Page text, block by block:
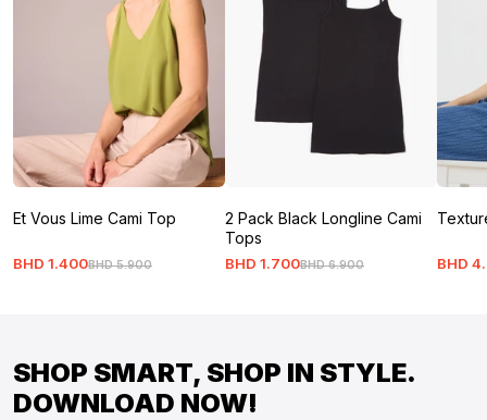
Et Vous Lime Cami Top
BHD 5.900
BHD 1.400
2 Pack Black Longline Cami
Tops
BHD 6.900
BHD 1.700 BHD 4.
SHOP SMART, SHOP IN STYLE.
DOWNLOAD NOW!